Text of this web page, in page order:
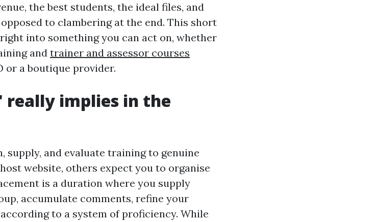
the best students, the ideal files, and
to clambering at the end. This short
into something you can act on, whether
and trainer and assessor courses
or a boutique provider.
implies in the
supply, and evaluate training to genuine
website, others expect you to organise
is a duration where you supply
accumulate comments, refine your
to a system of proficiency. While